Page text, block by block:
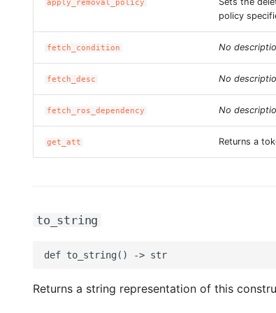
apply_removal_policy
policy
fetch_condition No
fetch_desc No
fetch_ros_dependency No
get_att Returns a
to_string
Returns a string representation of this